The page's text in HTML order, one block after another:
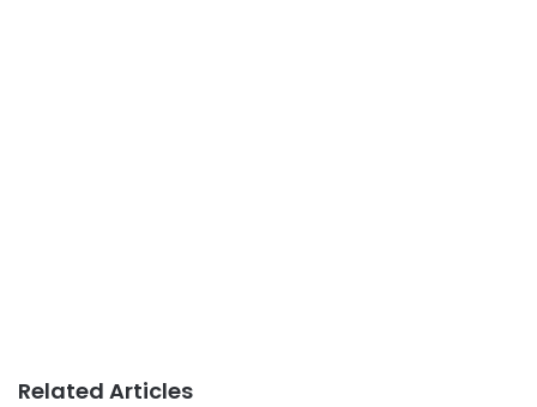
Related Articles